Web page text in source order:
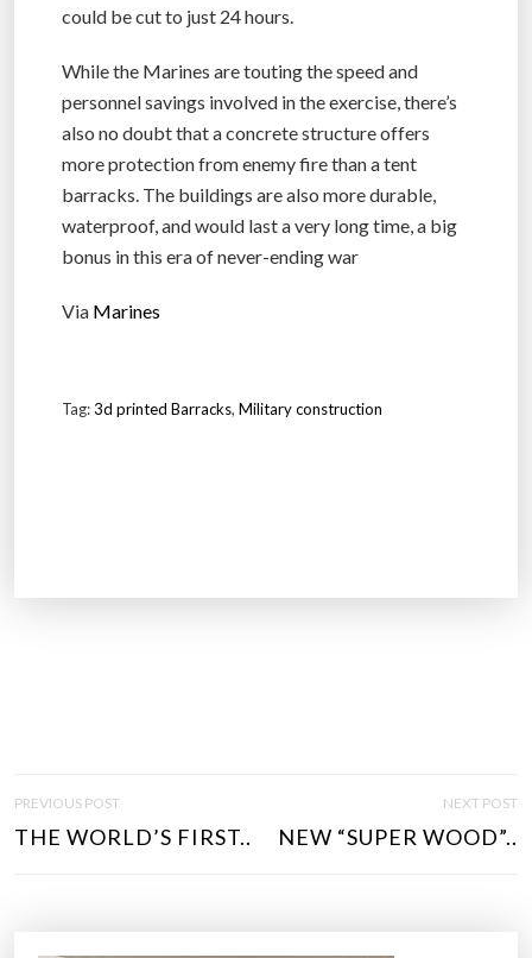
could be cut to just 24 hours.
While the Marines are touting the speed and
personnel savings involved in the exercise, there’s
also no doubt that a concrete structure offers
more protection from enemy fire than a tent
barracks. The buildings are also more durable,
waterproof, and would last a very long time, a big
bonus in this era of never-ending war
Via Marines
Tag:3d printed Barracks, Military construction
S
PREVIOUS POST
THE WORLD’S FIRST..
NEXT POST
NEW “SUPER WOOD”..